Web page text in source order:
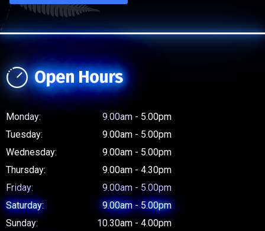
Open Hours
Monday:
9.00am - 5.00pm
Tuesday:
9.00am - 5.00pm
Wednesday:
9.00am - 5.00pm
Thursday:
9.00am - 4.30pm
Friday:
9.00am - 5.00pm
Saturday:
9.00am - 5.00pm
Sunday:
10.30am - 4.00pm